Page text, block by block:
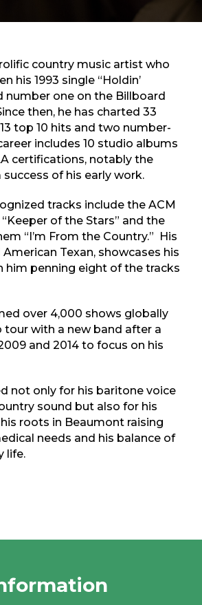
country music artist who
his 1993 single “Holdin’
number one on the Billboard
then, he has charted 33
top 10 hits and two number-
includes 10 studio albums
certifications, notably the
of his early work.
tracks include the ACM
of the Stars” and the
“I’m From the Country.” His
Texan, showcases his
him penning eight of the tracks
over 4,000 shows globally
tour with a new band after a
and 2014 to focus on his
not only for his baritone voice
sound but also for his
roots in Beaumont raising
needs and his balance of
life.